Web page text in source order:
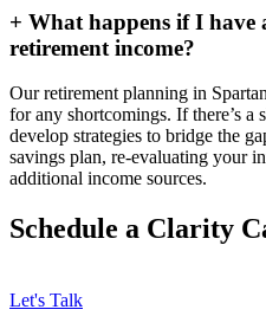
+ What happens if I have
retirement income?
Our retirement planning in
for any shortcomings. If there’s
develop strategies to bridge the
savings plan, re-evaluating your
additional income sources.
Schedule a Clarity
Let's Talk